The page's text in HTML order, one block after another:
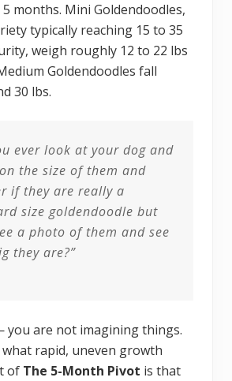
months. Mini Goldendoodles,
typically reaching 15 to 35
weigh roughly 12 to 22 lbs
Goldendoodles fall
30 lbs.
ever look at your dog and
the size of them and
if they are really a
size goldendoodle but
a photo of them and see
they are?”
you are not imagining things.
what rapid, uneven growth
of The 5-Month Pivot is that